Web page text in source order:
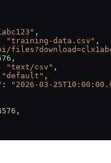
,
"training-data.csv" ,
,
"text/csv" ,
"default" ,
:
"2026-03-
,